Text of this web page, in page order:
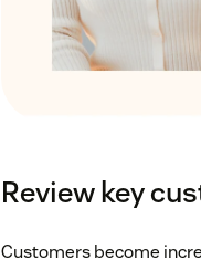
Review key
Customers become